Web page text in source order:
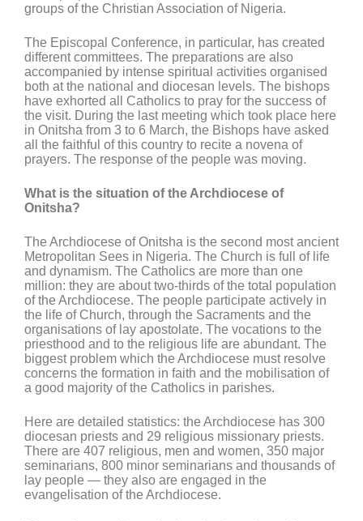
groups of the Christian Association of Nigeria.
The Episcopal Conference, in particular, has created
different committees. The preparations are also
accompanied by intense spiritual activities organised
both at the national and diocesan levels. The bishops
have exhorted all Catholics to pray for the success of
the visit. During the last meeting which took place here
in Onitsha from 3 to 6 March, the Bishops have asked
all the faithful of this country to recite a novena of
prayers. The response of the people was moving.
What is the situation of the Archdiocese of
Onitsha?
The Archdiocese of Onitsha is the second most ancient
Metropolitan Sees in Nigeria. The Church is full of life
and dynamism. The Catholics are more than one
million: they are about two-thirds of the total population
of the Archdiocese. The people participate actively in
the life of Church, through the Sacraments and the
organisations of lay apostolate. The vocations to the
priesthood and to the religious life are abundant. The
biggest problem which the Archdiocese must resolve
concerns the formation in faith and the mobilisation of
a good majority of the Catholics in parishes.
Here are detailed statistics: the Archdiocese has 300
diocesan priests and 29 religious missionary priests.
There are 407 religious, men and women, 350 major
seminarians, 800 minor seminarians and thousands of
lay people — they also are engaged in the
evangelisation of the Archdiocese.